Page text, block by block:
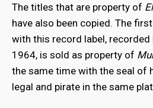
The titles that are property of
have also been copied. The
with this record label,
1964, is sold as property of
the same time with the seal of
legal and pirate in the same